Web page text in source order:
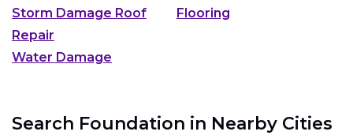
Storm Damage Roof
Repair
Flooring
Water Damage
Search Foundation in Nearby Cities